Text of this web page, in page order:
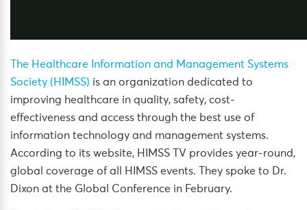
The Healthcare Information and Management Systems
Society (HIMSS) is an organization dedicated to
improving healthcare in quality, safety, cost-
effectiveness and access through the best use of
information technology and management systems.
According to its website, HIMSS TV provides year-round,
global coverage of all HIMSS events. They spoke to Dr.
Dixon at the Global Conference in February.